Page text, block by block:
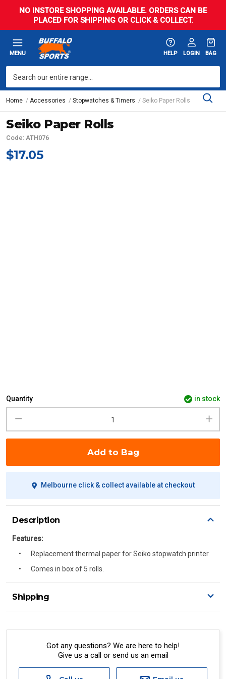
NO INSTORE SHOPPING AVAILABLE. ORDERS CAN BE
PLACED FOR SHIPPING OR CLICK & COLLECT.
MENU HELP LOGIN BAG
Home Accessories Stopwatches & Timers Seiko Paper Rolls
Seiko Paper Rolls
Code: ATH076
$17.05
Quantity in stock
Add to Bag
Melbourne click & collect available at checkout
Description
Features:
Replacement thermal paper for Seiko stopwatch printer.
Comes in box of 5 rolls.
Shipping
A signature of the person who ordered goods is required
All orders will be delivered by standard courier.
Standard, Direct Freight, Couriers Please, Aramex. (We do
Got any questions? We are here to help!
Give us a call or send us an email